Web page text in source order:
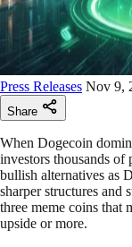
Press Releases Nov 9,
Share
When Dogecoin
investors thousands of
bullish alternatives as
sharper structures and
three meme coins that
upside or more.